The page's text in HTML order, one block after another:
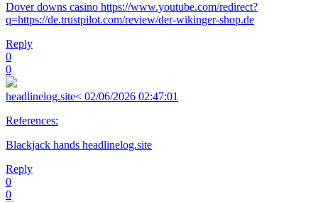
Dover downs casino https://www.youtube.com/redirect?
q=https://de.trustpilot.com/review/der-wikinger-shop.de
Reply
0
0
headlinelog.site< 02/06/2026 02:47:01
References:
Blackjack hands headlinelog.site
Reply
0
0